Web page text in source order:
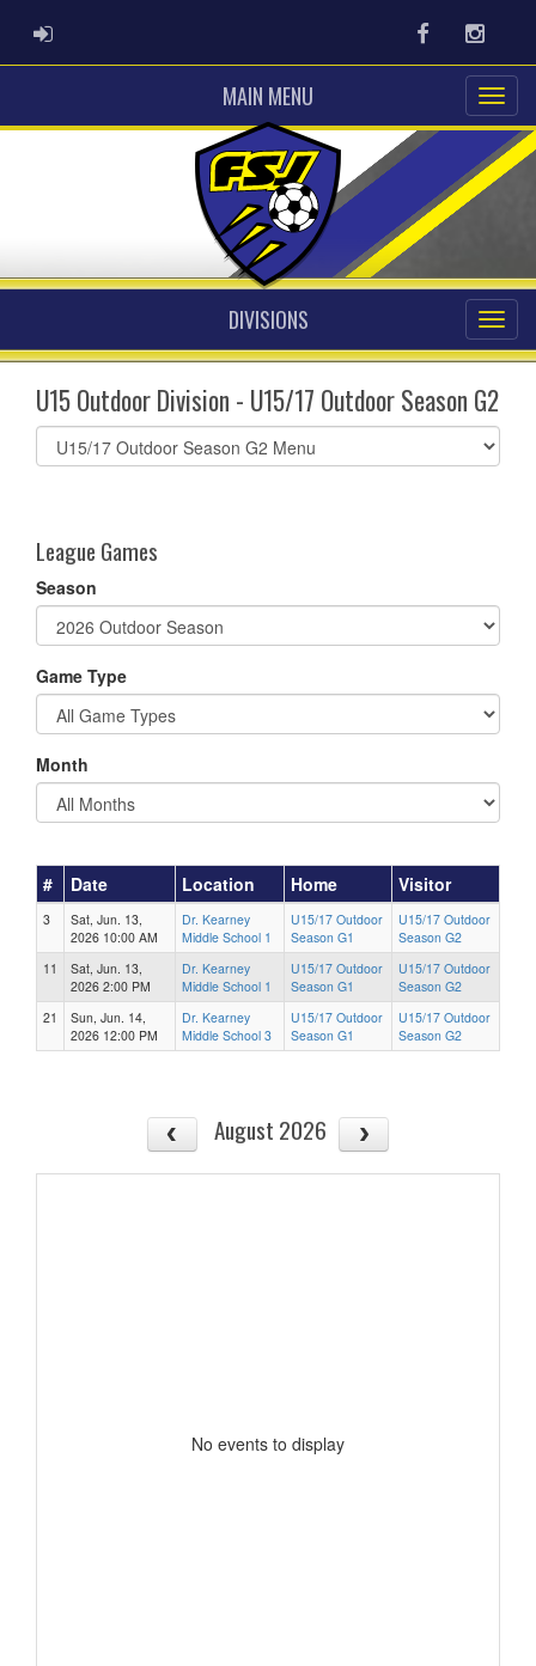
ADMIN LOGIN Facebook
MAIN MENU
DIVISIONS
U15 Outdoor Division - U15/17 Outdoor Season G2
Select
list(select
League Games
Season
Game Type
Month
# Date Location Home Visitor
3
Sat, Jun. 13,
2026 10:00 AM
Dr. Kearney
Middle School 1
U15/17 Outdoor
Season G1
U15/17 Outdoor
Season G2
11
Sat, Jun. 13,
2026 2:00 PM
Dr. Kearney
Middle School 1
U15/17 Outdoor
Season G1
U15/17 Outdoor
Season G2
21
Sun, Jun. 14,
2026 12:00 PM
Dr. Kearney
Middle School 3
U15/17 Outdoor
Season G1
U15/17 Outdoor
Season G2
August 2026
No events to display